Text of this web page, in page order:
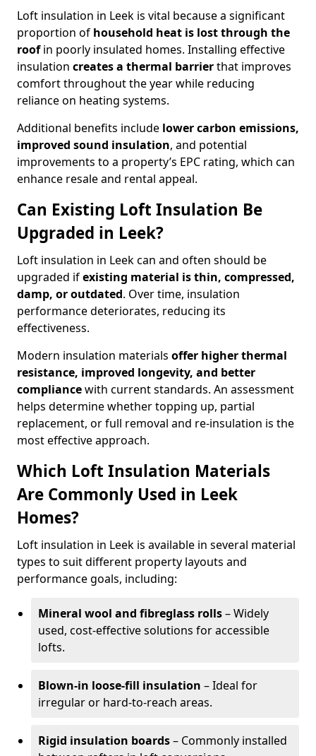
Loft insulation in Leek is vital because a significant
proportion of household heat is lost through the
roofin poorly insulated homes. Installing effective
insulation creates a thermal barrierthat improves
comfort throughout the year while reducing
reliance on heating systems.
Additional benefits include lower carbon emissions,
improved sound insulation, and potential
improvements to a property’s EPC rating, which can
enhance resale and rental appeal.
Can Existing Loft Insulation Be
Upgraded in Leek?
Loft insulation in Leek can and often should be
upgraded ifexisting material is thin, compressed,
damp, or outdated. Over time, insulation
performance deteriorates, reducing its
effectiveness.
Modern insulation materials offer higher thermal
resistance, improved longevity, and better
compliancewith current standards. An assessment
helps determine whether topping up, partial
replacement, or full removal and re-insulation is the
most effective approach.
Which Loft Insulation Materials
Are Commonly Used in Leek
Homes?
Loft insulation in Leek is available in several material
types to suit different property layouts and
performance goals, including:
Mineral wool and fibreglass rolls– Widely
used, cost-effective solutions for accessible
lofts.
Blown-in loose-fill insulation – Ideal for
irregular or hard-to-reach areas.
Rigid insulation boards– Commonly installed